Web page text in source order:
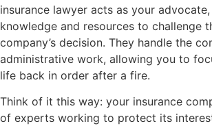
insurance lawyer acts as your
knowledge and resources to challenge
company’s decision. They handle the
administrative work, allowing you to
life back in order after a fire.
Think of it this way: your insurance
of experts working to protect its